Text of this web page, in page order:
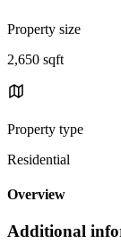
Property size
2,650 sqft
Property type
Residential
Overview
Additional